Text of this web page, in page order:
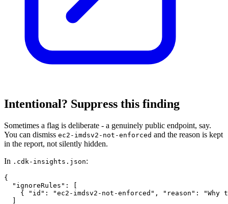
Intentional? Suppress this finding
Sometimes a flag is deliberate - a genuinely public endpoint, say.
You can dismiss ec2-imdsv2-not-enforced and the reason is kept
in the report, not silently hidden.
In .cdk-insights.json:
{
  "ignoreRules": [
{ "id": "ec2-imdsv2-not-enforced", "reason": "Why